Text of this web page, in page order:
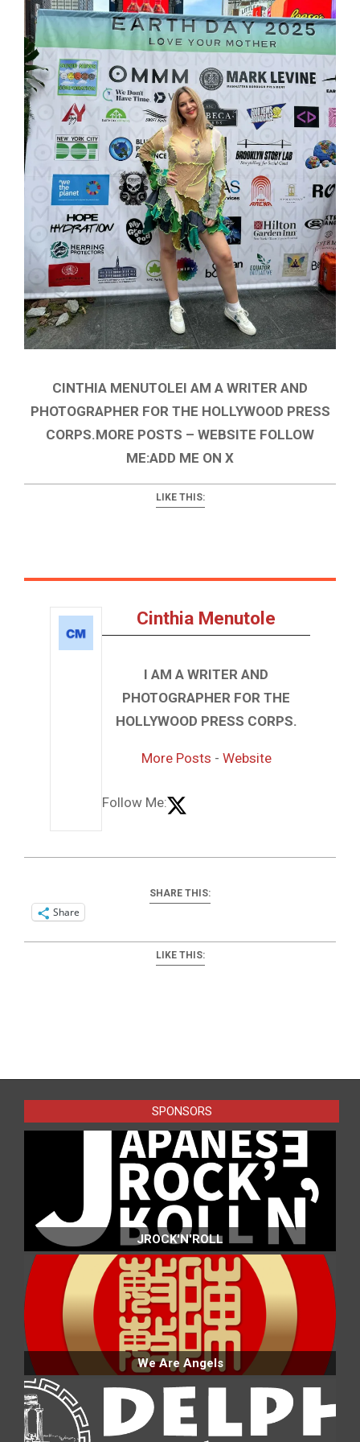
CINTHIA MENUTOLEI AM A WRITER AND
PHOTOGRAPHER FOR THE HOLLYWOOD PRESS
CORPS.MORE POSTS – WEBSITE FOLLOW
ME:ADD ME ON X
LIKE THIS:
Cinthia Menutole
I AM A WRITER AND
PHOTOGRAPHER FOR THE
HOLLYWOOD PRESS CORPS.
More Posts - Website
Follow Me:
SHARE THIS:
Share
LIKE THIS:
04-
SPONSORS
JROCK'N'ROLL
We Are Angels